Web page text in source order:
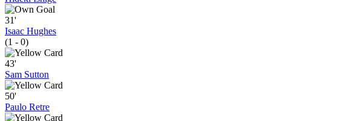
31'
Isaac Hughes
(1 - 0)
43'
Sam Sutton
50'
Paulo Retre